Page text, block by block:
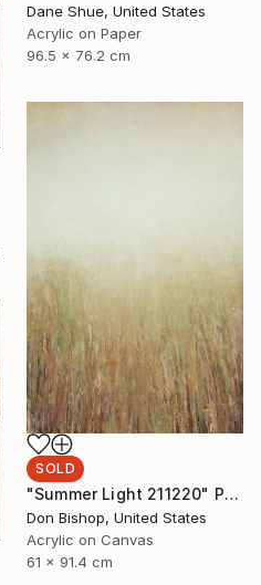
Dane Shue, United States
Acrylic on Paper
96.5 x 76.2 cm
SOLD
"Summer Light 211220" Painting
Don Bishop, United States
Acrylic on Canvas
61 x 91.4 cm